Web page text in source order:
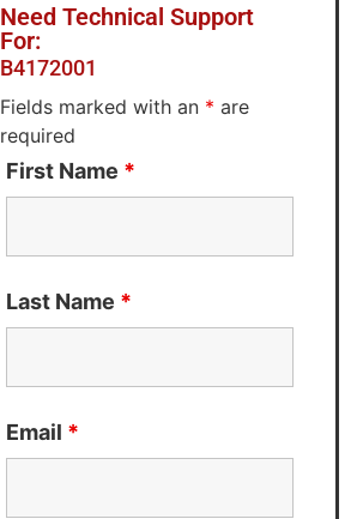
Need Technical Support
For:
B4172001
Fields marked with an * are
required
First Name *
Last Name *
Email *